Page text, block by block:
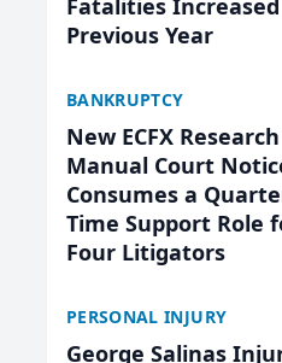
Fatalities
Previous Year
BANKRUPTCY
New ECFX
Manual Court
Consumes a
Time Support Role
Four Litigators
PERSONAL INJURY
George Salinas